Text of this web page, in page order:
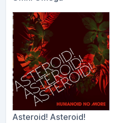
Asteroid! Asteroid!